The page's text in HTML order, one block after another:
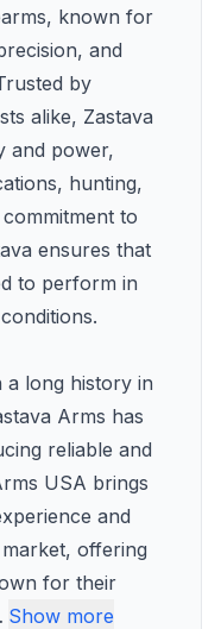
known for
and
by
alike, Zastava
and power,
hunting,
to
ensures that
to perform in
a long history in
Arms has
reliable and
USA brings
and
offering
for their
Show more